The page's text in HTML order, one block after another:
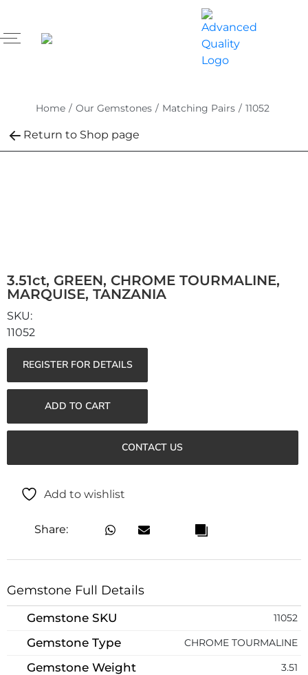
Home / Our Gemstones / Matching Pairs / 11052
Return to Shop page
3.51ct, GREEN, CHROME TOURMALINE,
MARQUISE, TANZANIA
11052
REGISTER FOR DETAILS
ADD TO CART
CONTACT US
Add to wishlist
Share:
Gemstone Full Details
Gemstone SKU 11052
Gemstone Type CHROME TOURMALINE
Gemstone Weight 3.51